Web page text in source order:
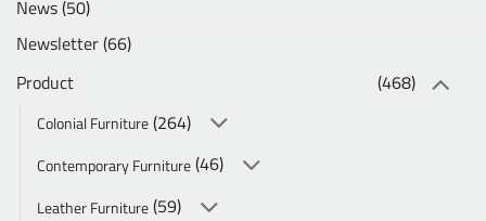
News(50)
Newsletter(66)
Product
(468)
Colonial Furniture(264)
Contemporary Furniture(46)
Leather Furniture(59)